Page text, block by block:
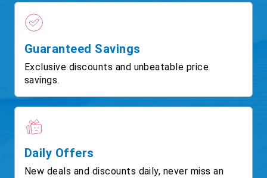
Guaranteed Savings
Exclusive discounts and unbeatable price
savings.
Daily Offers
New deals and discounts daily, never miss an